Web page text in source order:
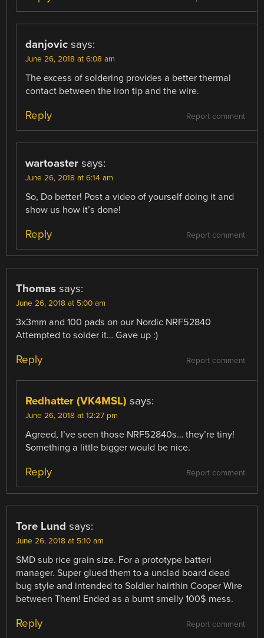
danjovic says:
June 26, 2018 at 6:08 am
The excess of soldering provides a better thermal
contact between the iron tip and the wire.
Report comment
Reply
wartoaster says:
June 26, 2018 at 6:14 am
So, Do better! Post a video of yourself doing it and
show us how it’s done!
Report comment
Reply
Thomas says:
June 26, 2018 at 5:00 am
3x3mm and 100 pads on our Nordic NRF52840
Attempted to solder it… Gave up :)
Report comment
Reply
Redhatter (VK4MSL) says:
June 26, 2018 at 12:27 pm
Agreed, I’ve seen those NRF52840s… they’re tiny!
Something a little bigger would be nice.
Report comment
Reply
Tore Lund says:
June 26, 2018 at 5:10 am
SMD sub rice grain size. For a prototype batteri
manager. Super glued them to a unclad board dead
bug style and intended to Soldier hairthin Cooper Wire
between Them! Ended as a burnt smelly 100$ mess.
Report comment
Reply